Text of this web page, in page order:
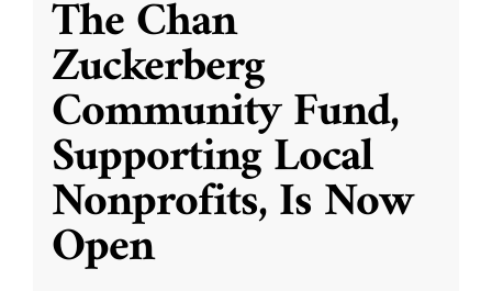
The Chan
Zuckerberg
Community Fund,
Supporting Local
Nonprofits, Is Now
Open